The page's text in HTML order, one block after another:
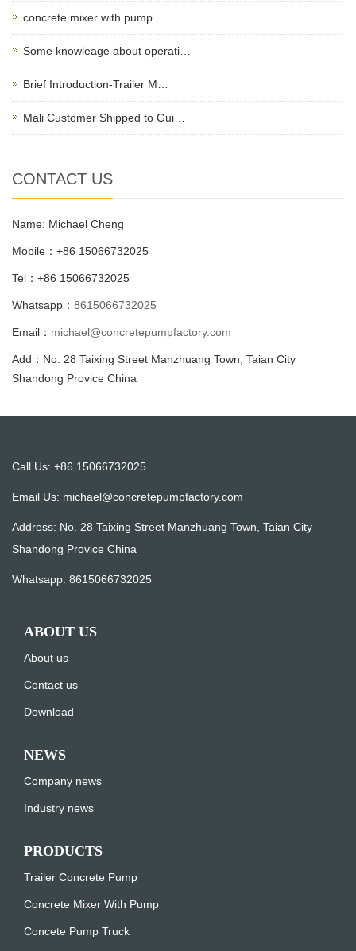
concrete mixer with pump…
Some knowleage about operati…
Brief Introduction-Trailer M…
Mali Customer Shipped to Gui…
CONTACT US
Name: Michael Cheng
Mobile：+86 15066732025
Tel：+86 15066732025
Whatsapp： 8615066732025
Email： michael@concretepumpfactory.com
Add：No. 28 Taixing Street Manzhuang Town, Taian City
Shandong Provice China
Call Us: +86 15066732025
Email Us: michael@concretepumpfactory.com
Address: No. 28 Taixing Street Manzhuang Town, Taian City
Shandong Provice China
Whatsapp: 8615066732025
ABOUT US
About us
Contact us
Download
NEWS
Company news
Industry news
PRODUCTS
Trailer Concrete Pump
Concrete Mixer With Pump
Concete Pump Truck